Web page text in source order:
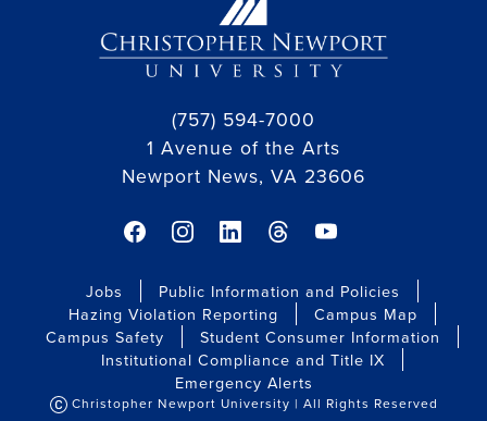
(757) 594-7000
1 Avenue of the Arts
Newport News, VA 23606
facebook link
instagram link
linkedin link
threads linkyoutube link
Jobs
Public Information and Policies
Hazing Violation Reporting
Campus Map
Campus Safety
Student Consumer Information
Institutional Compliance and Title IX
Emergency Alerts
Christopher Newport University | All Rights Reserved